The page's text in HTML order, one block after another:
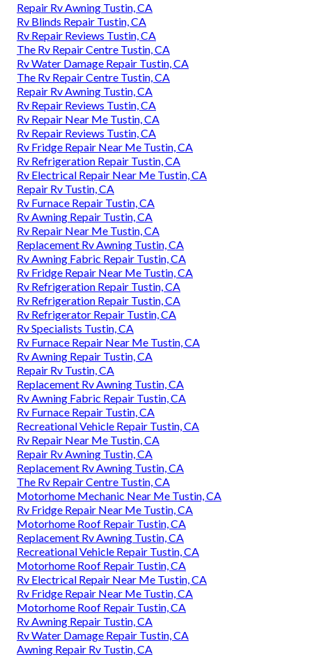
Repair Rv Awning Tustin, CA
Rv Blinds Repair Tustin, CA
Rv Repair Reviews Tustin, CA
The Rv Repair Centre Tustin, CA
Rv Water Damage Repair Tustin, CA
The Rv Repair Centre Tustin, CA
Repair Rv Awning Tustin, CA
Rv Repair Reviews Tustin, CA
Rv Repair Near Me Tustin, CA
Rv Repair Reviews Tustin, CA
Rv Fridge Repair Near Me Tustin, CA
Rv Refrigeration Repair Tustin, CA
Rv Electrical Repair Near Me Tustin, CA
Repair Rv Tustin, CA
Rv Furnace Repair Tustin, CA
Rv Awning Repair Tustin, CA
Rv Repair Near Me Tustin, CA
Replacement Rv Awning Tustin, CA
Rv Awning Fabric Repair Tustin, CA
Rv Fridge Repair Near Me Tustin, CA
Rv Refrigeration Repair Tustin, CA
Rv Refrigeration Repair Tustin, CA
Rv Refrigerator Repair Tustin, CA
Rv Specialists Tustin, CA
Rv Furnace Repair Near Me Tustin, CA
Rv Awning Repair Tustin, CA
Repair Rv Tustin, CA
Replacement Rv Awning Tustin, CA
Rv Awning Fabric Repair Tustin, CA
Rv Furnace Repair Tustin, CA
Recreational Vehicle Repair Tustin, CA
Rv Repair Near Me Tustin, CA
Repair Rv Awning Tustin, CA
Replacement Rv Awning Tustin, CA
The Rv Repair Centre Tustin, CA
Motorhome Mechanic Near Me Tustin, CA
Rv Fridge Repair Near Me Tustin, CA
Motorhome Roof Repair Tustin, CA
Replacement Rv Awning Tustin, CA
Recreational Vehicle Repair Tustin, CA
Motorhome Roof Repair Tustin, CA
Rv Electrical Repair Near Me Tustin, CA
Rv Fridge Repair Near Me Tustin, CA
Motorhome Roof Repair Tustin, CA
Rv Awning Repair Tustin, CA
Rv Water Damage Repair Tustin, CA
Awning Repair Rv Tustin, CA